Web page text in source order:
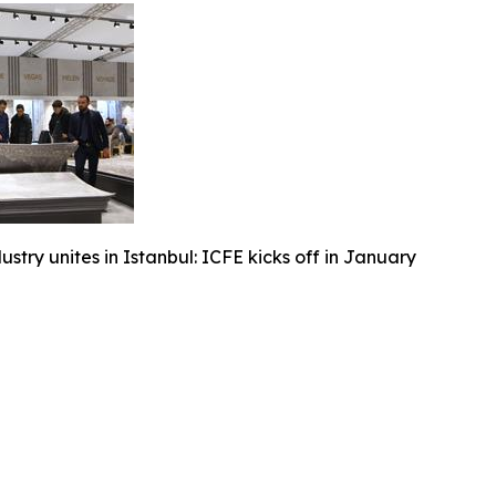
unites in Istanbul: ICFE kicks off in January